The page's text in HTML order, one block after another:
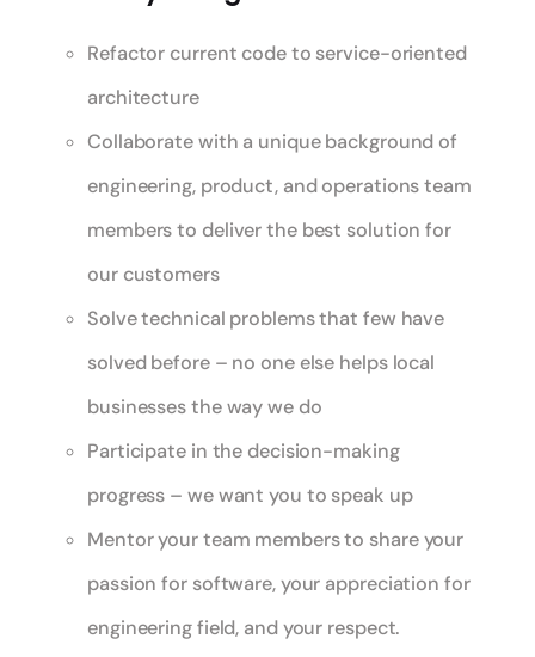
Refactor current code to service-oriented
architecture
Collaborate with a unique background of
engineering, product, and operations team
members to deliver the best solution for
our customers
Solve technical problems that few have
solved before – no one else helps local
businesses the way we do
Participate in the decision-making
progress – we want you to speak up
Mentor your team members to share your
passion for software, your appreciation for
engineering field, and your respect.